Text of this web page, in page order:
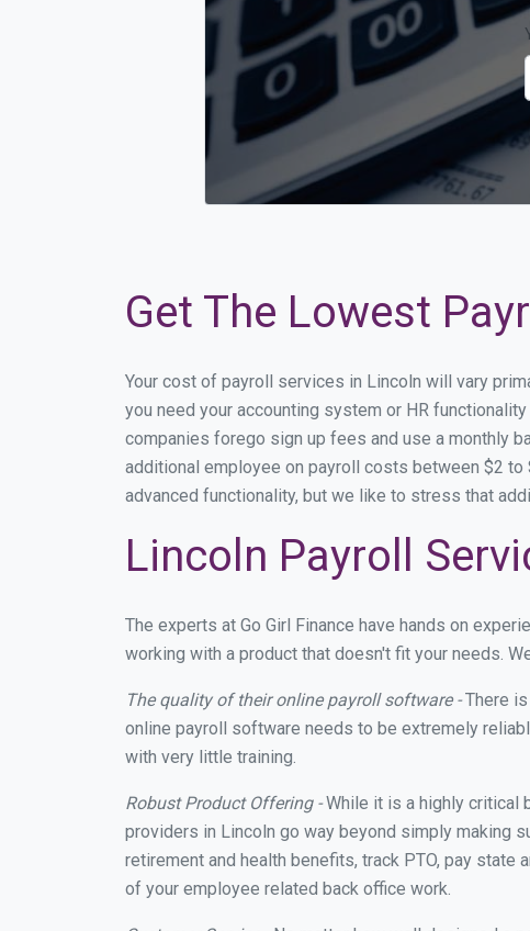
Get The Lowest
Your cost of payroll services in Lincoln will vary
you need your accounting system or HR
companies forego sign up fees and use a monthly
additional employee on payroll costs between $2
advanced functionality, but we like to stress that
Lincoln Payroll
The experts at Go Girl Finance have hands on
working with a product that doesn't fit your needs.
The quality of their online payroll software -There is
online payroll software needs to be extremely
with very little training.
Robust Product Offering -While it is a highly critical
providers in Lincoln go way beyond simply making
retirement and health benefits, track PTO, pay
of your employee related back office work.